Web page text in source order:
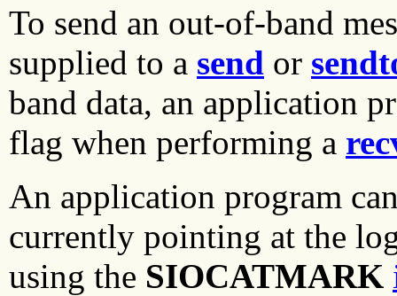
To send an out-of-band
supplied to a send or
band data, an application
flag when performing a
An application program
currently pointing at the
using the SIOCATMARK